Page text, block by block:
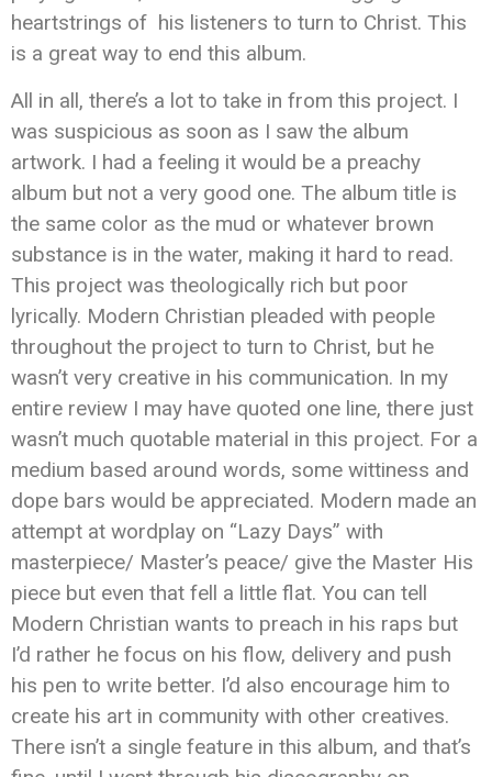
heartstrings of his listeners to turn to Christ. This
is a great way to end this album.
All in all, there’s a lot to take in from this project. I
was suspicious as soon as I saw the album
artwork. I had a feeling it would be a preachy
album but not a very good one. The album title is
the same color as the mud or whatever brown
substance is in the water, making it hard to read.
This project was theologically rich but poor
lyrically. Modern Christian pleaded with people
throughout the project to turn to Christ, but he
wasn’t very creative in his communication. In my
entire review I may have quoted one line, there just
wasn’t much quotable material in this project. For a
medium based around words, some wittiness and
dope bars would be appreciated. Modern made an
attempt at wordplay on “Lazy Days” with
masterpiece/ Master’s peace/ give the Master His
piece but even that fell a little flat. You can tell
Modern Christian wants to preach in his raps but
I’d rather he focus on his flow, delivery and push
his pen to write better. I’d also encourage him to
create his art in community with other creatives.
There isn’t a single feature in this album, and that’s